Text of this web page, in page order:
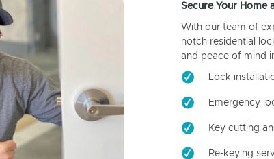
Secure Your Home
With our team of
notch residential
and peace of mind
Lock
Emergency
Key cutting
Re-keying